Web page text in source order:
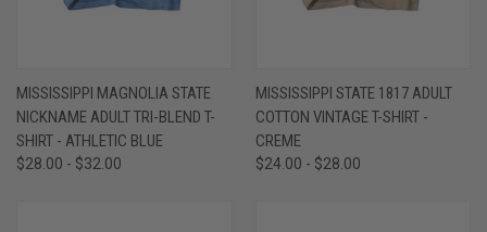
MISSISSIPPI MAGNOLIA STATE
NICKNAME ADULT TRI-BLEND T-
SHIRT - ATHLETIC BLUE
$28.00 - $32.00
MISSISSIPPI STATE 1817 ADULT
COTTON VINTAGE T-SHIRT -
CREME
$24.00 - $28.00